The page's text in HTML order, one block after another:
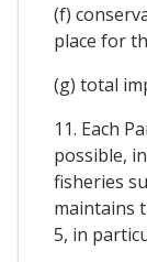
(f)
place for
(g) total
11. Each
possible,
fisheries
maintains
5, in